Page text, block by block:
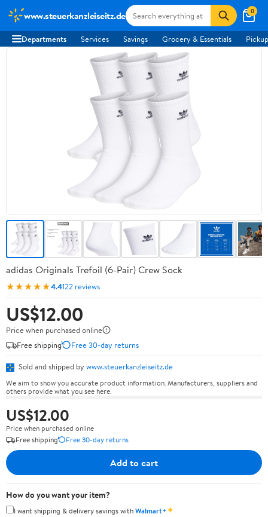
www.steuerkanzleiseitz.de 0
Departments Services Savings Grocery & Essentials
adidas Originals Trefoil (6-Pair) Crew Sock
★★★★★4.4122 reviews
US$12.00
Price when purchased online
Free shipping
Free 30-day returns
Sold and shipped by www.steuerkanzleiseitz.de
We aim to show you accurate product information. Manufacturers, suppliers and
others provide what you see here.
US$12.00
Price when purchased online
Free shipping
Free 30-day returns
Add to cart
How do you want your item?
I want shipping & delivery savings withWalmart+✦